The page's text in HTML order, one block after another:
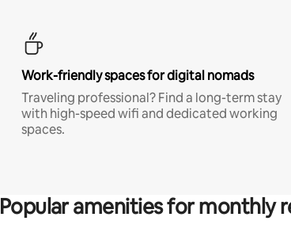
Work-friendly spaces for digital nomads
Traveling professional? Find a long-term stay
with high-speed wifi and dedicated working
spaces.
Popular amenities for monthly